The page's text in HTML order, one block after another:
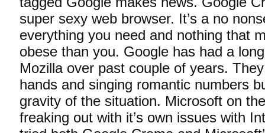
super sexy web browser. It’s a no
everything you need and nothing that
obese than you. Google has had a
Mozilla over past couple of years.
hands and singing romantic numbers
gravity of the situation. Microsoft on
freaking out with it’s own issues with